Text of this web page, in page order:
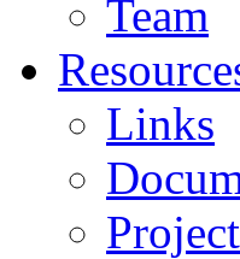
Team
Links